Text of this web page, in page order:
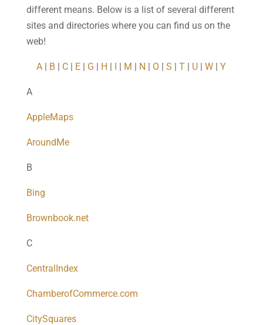
different means. Below is a list of several different
sites and directories where you can find us on the
web!
A | B | C | E | G | H | I | M | N | O |S |T | U |W |Y
A
AppleMaps
AroundMe
B
Bing
Brownbook.net
C
CentralIndex
ChamberofCommerce.com
CitySquares